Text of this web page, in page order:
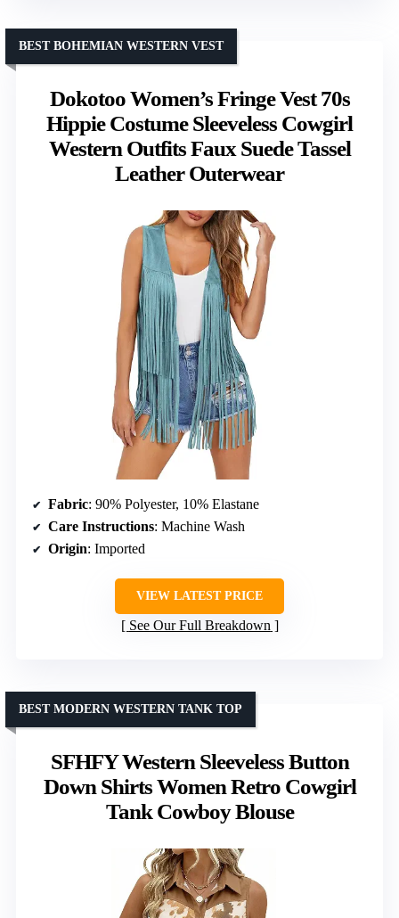
Dokotoo Women’s Fringe Vest 70s
Hippie Costume Sleeveless Cowgirl
Western Outfits Faux Suede Tassel
Leather Outerwear
BEST BOHEMIAN WESTERN VEST
Fabric: 90% Polyester, 10% Elastane
Care Instructions: Machine Wash
Origin: Imported
VIEW LATEST PRICE
See Our Full Breakdown
SFHFY Western Sleeveless Button
Down Shirts Women Retro Cowgirl
Tank Cowboy Blouse
BEST MODERN WESTERN TANK TOP